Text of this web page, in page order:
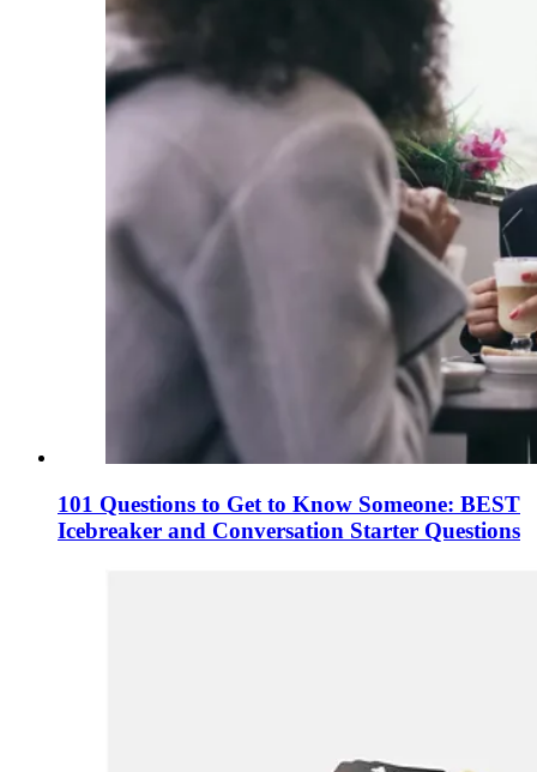
101 Questions to Get to Know Someone: BEST
Icebreaker and Conversation Starter Questions